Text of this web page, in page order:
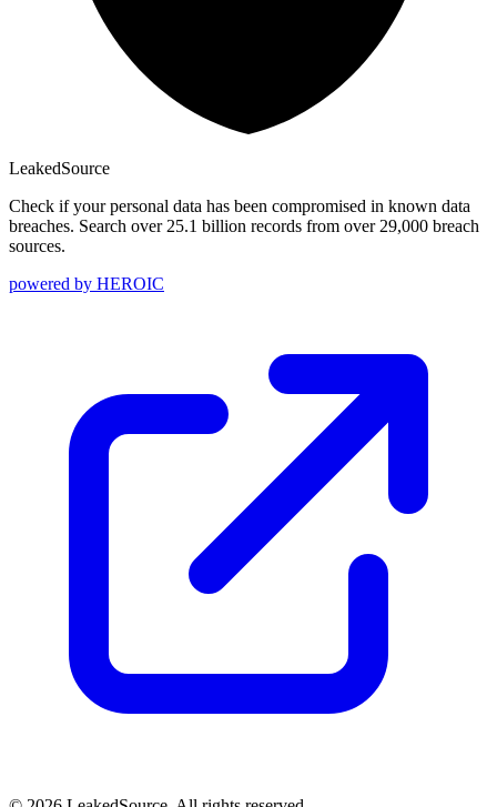
LeakedSource
Check if your personal data has been compromised in known data
breaches. Search over 25.1 billion records from over 29,000 breach
sources.
powered by HEROIC